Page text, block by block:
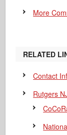
More
RELATED
Contact
Rutgers